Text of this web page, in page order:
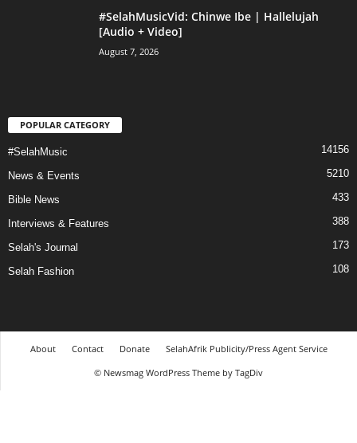
#SelahMusicVid: Chinwe Ibe | Hallelujah
[Audio + Video]
August 7, 2026
POPULAR CATEGORY
#SelahMusic 14156
News & Events 5210
Bible News 433
Interviews & Features 388
Selah's Journal 173
Selah Fashion 108
About Contact Donate
SelahAfrik Publicity/Press Agent Service
© Newsmag WordPress Theme by TagDiv